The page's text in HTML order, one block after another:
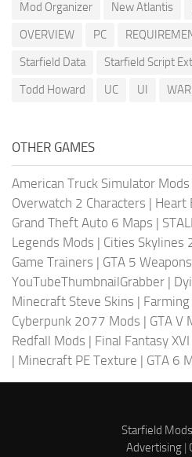
Mod Organizer
New Atlantis
OVERVIEW
PC
Starfield Data
Starfield Script
Todd Howard
UC UI
OTHER GAMES
American Truck Simulator Mods
Overwatch 2 Characters | Heart
Grand Theft Auto 6 Maps |
Legends Mods | Cities Skylines
Game Trainers | GTA 5
YouTubeThumbnailGrabber |
Minecraft Steve Skins |
Cyberpunk 2077 Mods | GTA V
Redfall Mods | Final Fantasy
| Minecraft PE Texture | GTA 6
Starfield Mods
Advertising|